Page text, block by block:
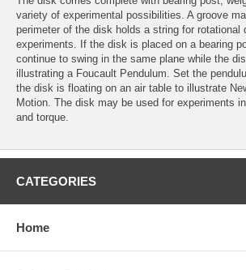
variety of experimental possibilities. A groove
perimeter of the disk holds a string for rotational
experiments. If the disk is placed on a bearing
continue to swing in the same plane while the
illustrating a Foucault Pendulum. Set the
the disk is floating on an air table to illustrate
Motion. The disk may be used for experiments
and torque.
CATEGORIES
Home